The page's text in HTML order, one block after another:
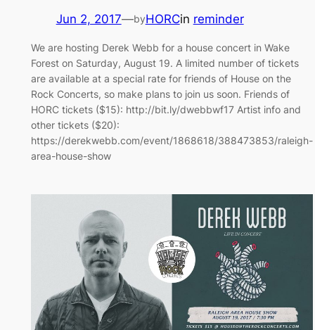
Jun 2, 2017—byHORCin reminder
We are hosting Derek Webb for a house concert in Wake
Forest on Saturday, August 19. A limited number of tickets
are available at a special rate for friends of House on the
Rock Concerts, so make plans to join us soon. Friends of
HORC tickets ($15): http://bit.ly/dwebbwf17 Artist info and
other tickets ($20):
https://derekwebb.com/event/1868618/388473853/raleigh-
area-house-show